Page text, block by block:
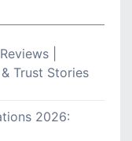
|
Trust Stories
2026: